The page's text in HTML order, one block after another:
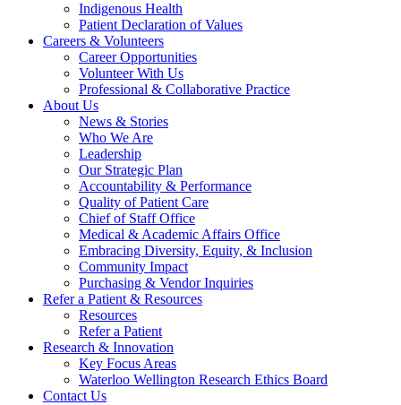
Indigenous Health
Patient Declaration of Values
Careers & Volunteers
Career Opportunities
Volunteer With Us
Professional & Collaborative Practice
About Us
News & Stories
Who We Are
Leadership
Our Strategic Plan
Accountability & Performance
Quality of Patient Care
Chief of Staff Office
Medical & Academic Affairs Office
Embracing Diversity, Equity, & Inclusion
Community Impact
Purchasing & Vendor Inquiries
Refer a Patient & Resources
Resources
Refer a Patient
Research & Innovation
Key Focus Areas
Waterloo Wellington Research Ethics Board
Contact Us